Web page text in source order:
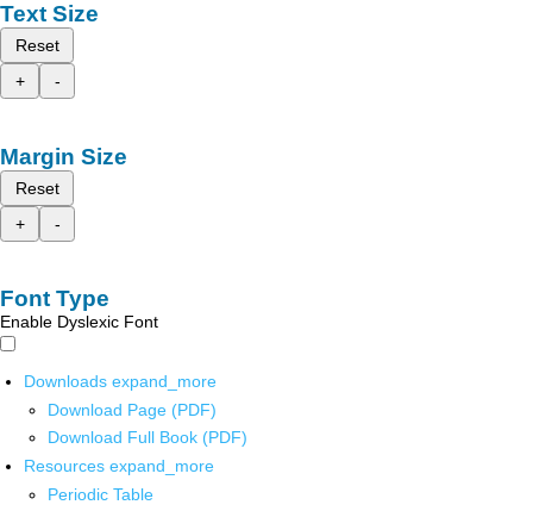
Text Size
Reset
+
-
Margin Size
Reset
+
-
Font Type
Enable Dyslexic Font
Downloads expand_more
Download Page (PDF)
Download Full Book (PDF)
Resources expand_more
Periodic Table